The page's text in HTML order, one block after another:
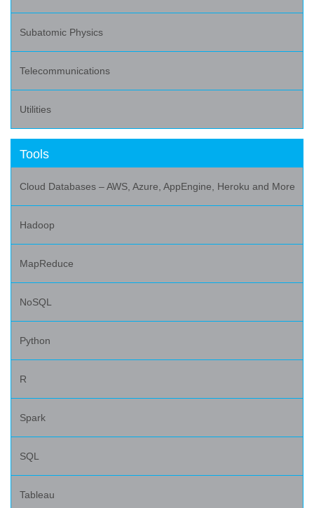
Subatomic Physics
Telecommunications
Utilities
Tools
Cloud Databases – AWS, Azure, AppEngine, Heroku and More
Hadoop
MapReduce
NoSQL
Python
R
Spark
SQL
Tableau